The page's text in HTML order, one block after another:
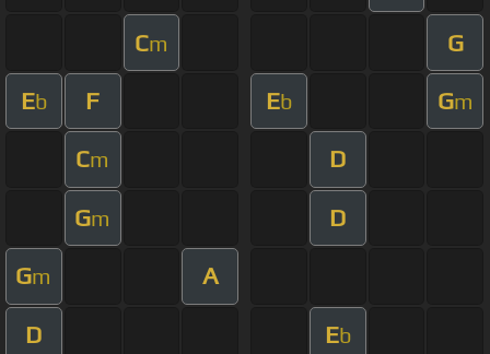
Cm G
Eb F Eb Gm
Cm D
Gm D
Gm A
D Eb